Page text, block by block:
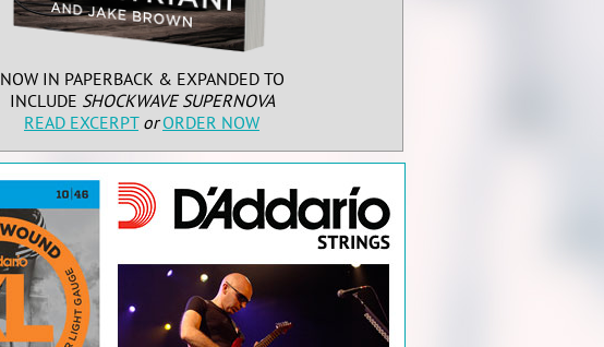
NOW IN PAPERBACK & EXPANDED TO
INCLUDE SHOCKWAVE SUPERNOVA
READ EXCERPT or ORDER NOW